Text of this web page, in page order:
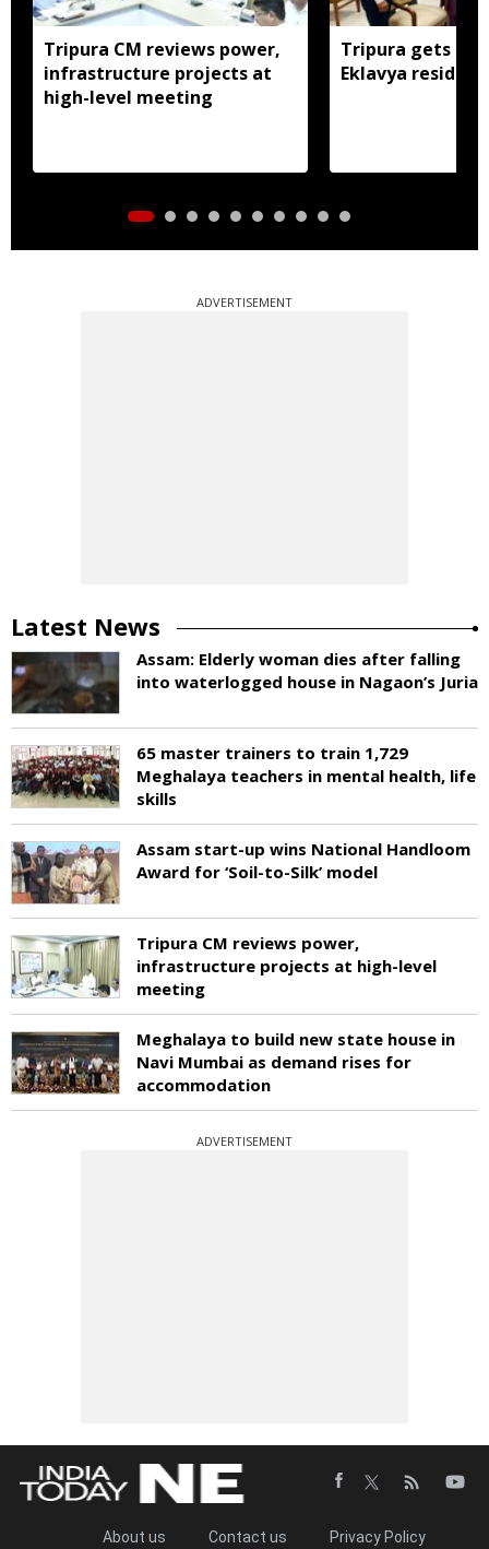
Tripura CM reviews power,
infrastructure projects at
high-level meeting
Tripura gets
Eklavya
ADVERTISEMENT
Latest News
Assam: Elderly woman dies after falling
into waterlogged house in Nagaon’s Juria
65 master trainers to train 1,729
Meghalaya teachers in mental health, life
skills
Assam start-up wins National Handloom
Award for ‘Soil-to-Silk’ model
Tripura CM reviews power,
infrastructure projects at high-level
meeting
Meghalaya to build new state house in
Navi Mumbai as demand rises for
accommodation
ADVERTISEMENT
About us Contact us Privacy Policy